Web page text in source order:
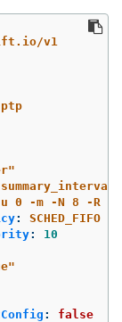
v1
0 -m -N 8 -R
:
SCHED_FIFO
:
10
:
false